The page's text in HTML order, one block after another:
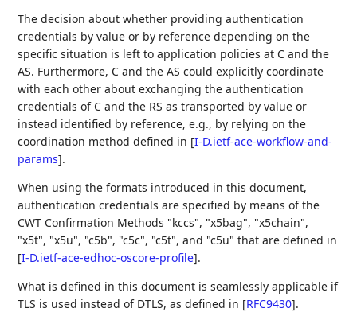
The decision about whether providing authentication
credentials by value or by reference depending on the
specific situation is left to application policies at C and the
AS. Furthermore, C and the AS could explicitly coordinate
with each other about exchanging the authentication
credentials of C and the RS as transported by value or
instead identified by reference, e.g., by relying on the
coordination method defined in [I-D.ietf-ace-workflow-and-
params].
When using the formats introduced in this document,
authentication credentials are specified by means of the
CWT Confirmation Methods "kccs", "x5bag", "x5chain",
"x5t", "x5u", "c5b", "c5c", "c5t", and "c5u" that are defined in
[I-D.ietf-ace-edhoc-oscore-profile].
What is defined in this document is seamlessly applicable if
TLS is used instead of DTLS, as defined in [RFC9430].